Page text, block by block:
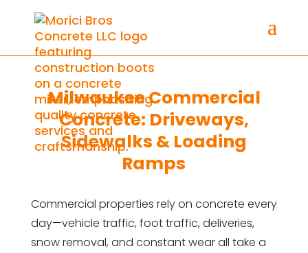
Milwaukee Commercial
Concrete: Driveways,
Sidewalks & Loading
Ramps
Commercial properties rely on concrete every
day—vehicle traffic, foot traffic, deliveries,
snow removal, and constant wear all take a